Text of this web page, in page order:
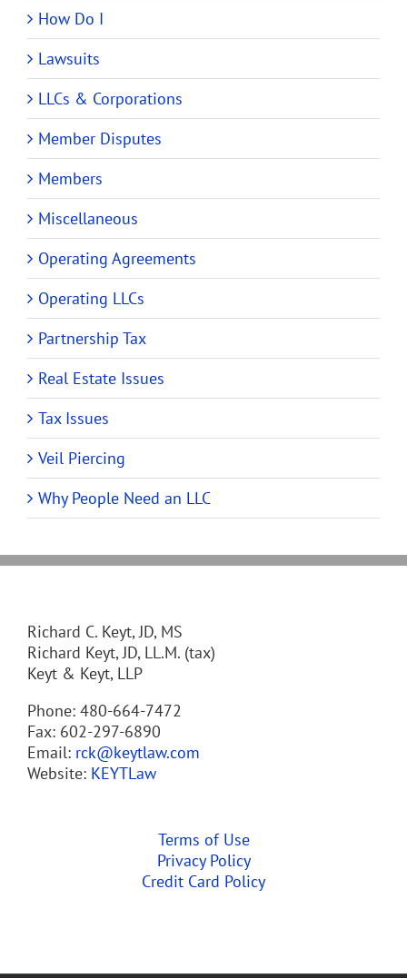
How Do I
Lawsuits
LLCs & Corporations
Member Disputes
Members
Miscellaneous
Operating Agreements
Operating LLCs
Partnership Tax
Real Estate Issues
Tax Issues
Veil Piercing
Why People Need an LLC
Richard C. Keyt, JD, MS
Richard Keyt, JD, LL.M. (tax)
Keyt & Keyt, LLP
Phone: 480-664-7472
Fax: 602-297-6890
Email: rck@keytlaw.com
Website: KEYTLaw
Terms of Use
Privacy Policy
Credit Card Policy